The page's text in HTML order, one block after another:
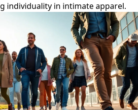
individuality in intimate apparel.